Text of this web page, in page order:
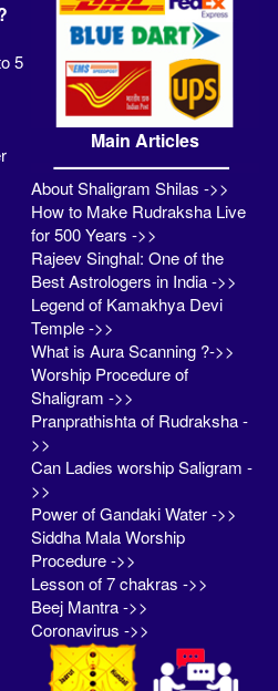
5
Main Articles
About Shaligram Shilas ->>
How to Make Rudraksha Live
for 500 Years ->>
Rajeev Singhal: One of the
Best Astrologers in India ->>
Legend of Kamakhya Devi
Temple ->>
What is Aura Scanning ?->>
Worship Procedure of
Shaligram ->>
Pranprathishta of Rudraksha -
>>
Can Ladies worship Saligram -
>>
Power of Gandaki Water ->>
Siddha Mala Worship
Procedure ->>
Lesson of 7 chakras ->>
Beej Mantra ->>
Coronavirus ->>